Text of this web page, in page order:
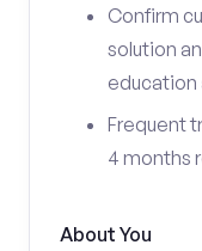
Confirm
solution
education
Frequent
4 months
About You